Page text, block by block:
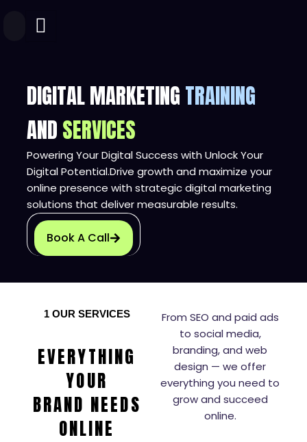
DIGITAL MARKETINGTRAINING
ANDSERVICES
Powering Your Digital Success with Unlock Your
Digital Potential.Drive growth and maximize your
online presence with strategic digital marketing
solutions that deliver measurable results.
Book A Call
1 OUR SERVICES
EVERYTHING
YOUR
BRAND NEEDS
ONLINE
From SEO and paid ads
to social media,
branding, and web
design — we offer
everything you need to
grow and succeed
online.